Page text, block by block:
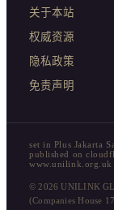
关于本站
权威资源
隐私政策
免责声明
set in Plus Jakarta
published on
www.unilink.org.uk
© 2026 UNILINK
(Companies House